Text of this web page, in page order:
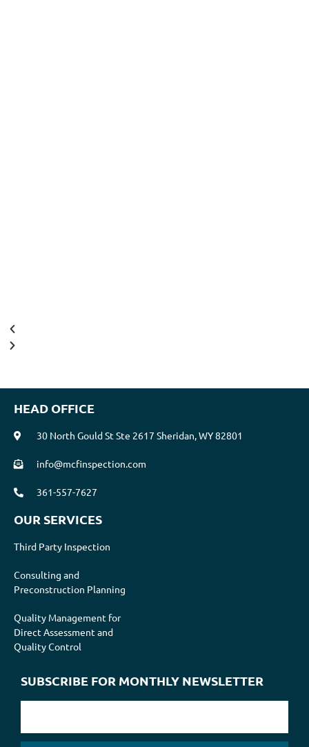
HEAD OFFICE
30 North Gould St Ste 2617 Sheridan, WY 82801
info@mcfinspection.com
361-557-7627
OUR SERVICES
Third Party Inspection
Consulting and
Preconstruction Planning
Quality Management for
Direct Assessment and
Quality Control
SUBSCRIBE FOR MONTHLY NEWSLETTER